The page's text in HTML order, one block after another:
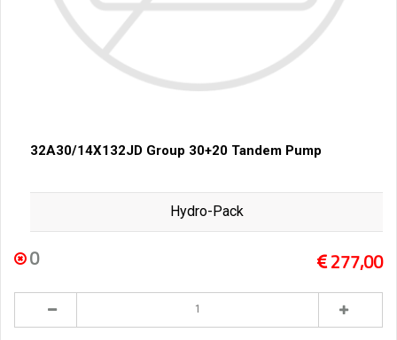
32A30/14X132JD Group 30+20 Tandem Pump
Hydro-Pack
0 277,00